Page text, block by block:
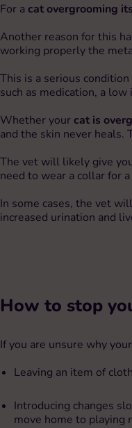
For a cat overgrooming
Another reason for this
working properly the
This is a serious
such as medication, a
Whether your cat is
and the skin never heals.
The vet will likely give
need to wear a collar for
In some cases, the vet
increased urination and
How to stop
If you are unsure why
Leaving an item of
Introducing changes
move home to playing